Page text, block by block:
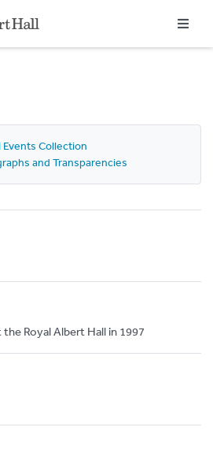
Events Collection
and Transparencies
Royal Albert Hall in 1997